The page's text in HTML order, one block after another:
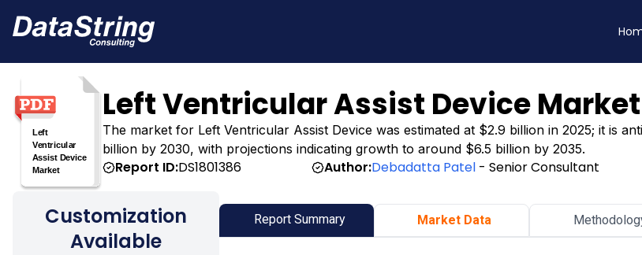
Left Ventricular Assist Device Market
The market for Left Ventricular Assist Device was estimated at $2.9 billion in 2025; it is
billion by 2030, with projections indicating growth to around $6.5 billion by 2035.
Report ID:DS1801386 Author:Debadatta Patel - Senior Consultant
Customization
Available
Report Summary Market Data